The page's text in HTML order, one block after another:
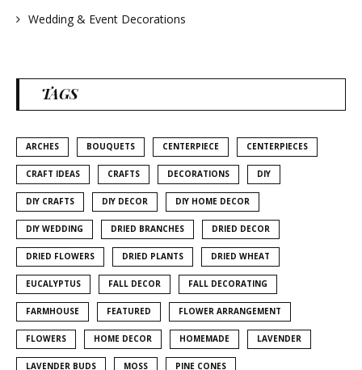
Wedding & Event Decorations
TAGS
ARCHES BOUQUETS CENTERPIECE CENTERPIECES
CRAFT IDEAS CRAFTS DECORATIONS DIY
DIY CRAFTS DIY DECOR DIY HOME DECOR
DIY WEDDING DRIED BRANCHES DRIED DECOR
DRIED FLOWERS DRIED PLANTS DRIED WHEAT
EUCALYPTUS FALL DECOR FALL DECORATING
FARMHOUSE FEATURED FLOWER ARRANGEMENT
FLOWERS HOME DECOR HOMEMADE LAVENDER
LAVENDER BUDS MOSS PINE CONES